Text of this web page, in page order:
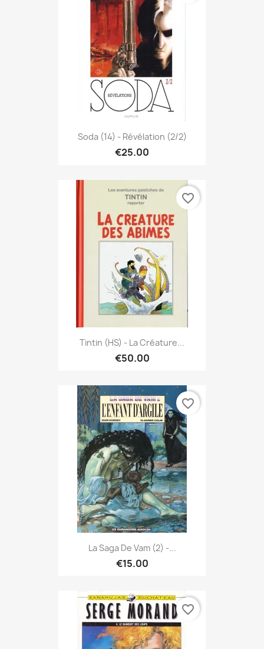
Soda (14) - Révélation (2/2)
€25.00
Tintin (HS) - La Créature...
€50.00
favorite_border
La Saga De Vam (2) -...
€15.00
favorite_border
favorite_border